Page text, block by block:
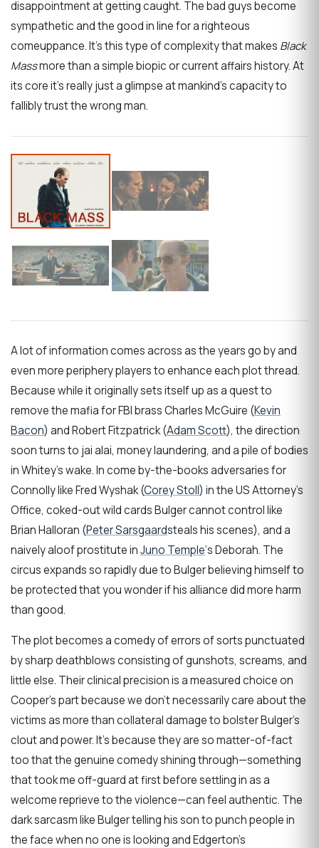
disappointment at getting caught. The bad guys become
sympathetic and the good in line for a righteous
comeuppance. It’s this type of complexity that makes Black
Massmore than a simple biopic or current affairs history. At
its core it’s really just a glimpse at mankind’s capacity to
fallibly trust the wrong man.
A lot of information comes across as the years go by and
even more periphery players to enhance each plot thread.
Because while it originally sets itself up as a quest to
remove the mafia for FBI brass Charles McGuire (Kevin
Bacon) and Robert Fitzpatrick (Adam Scott), the direction
soon turns to jai alai, money laundering, and a pile of bodies
in Whitey’s wake. In come by-the-books adversaries for
Connolly like Fred Wyshak (Corey Stoll) in the US Attorney’s
Office, coked-out wild cards Bulger cannot control like
Brian Halloran (Peter Sarsgaardsteals his scenes), and a
naively aloof prostitute inJuno Temple‘s Deborah. The
circus expands so rapidly due to Bulger believing himself to
be protected that you wonder if his alliance did more harm
than good.
The plot becomes a comedy of errors of sorts punctuated
by sharp deathblows consisting of gunshots, screams, and
little else. Their clinical precision is a measured choice on
Cooper’s part because we don’t necessarily care about the
victims as more than collateral damage to bolster Bulger’s
clout and power. It’s because they are so matter-of-fact
too that the genuine comedy shining through—something
that took me off-guard at first before settling in as a
welcome reprieve to the violence—can feel authentic. The
dark sarcasm like Bulger telling his son to punch people in
the face when no one is looking and Edgerton’s